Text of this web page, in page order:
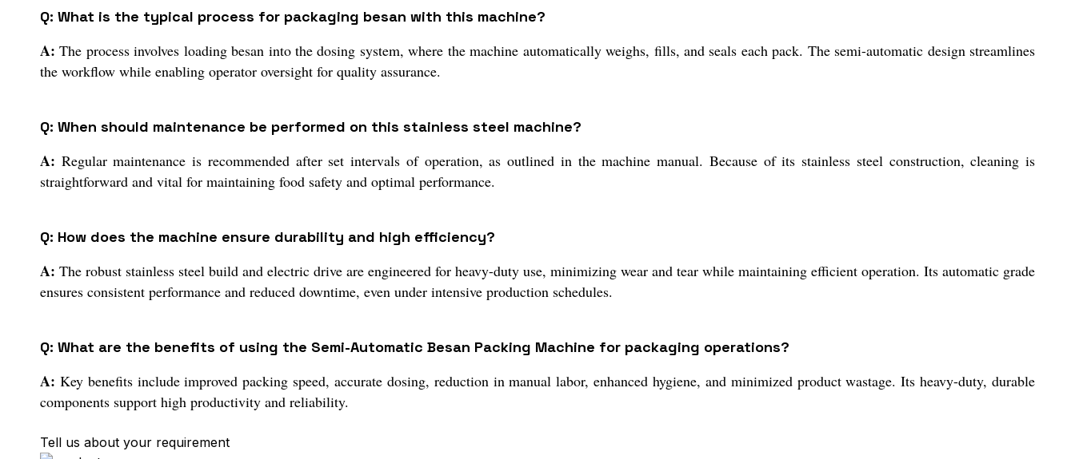
Q: What is the typical process for packaging besan with this machine?
A: The process involves loading besan into the dosing system, where the machine automatically weighs, fills, and seals each pack. The semi-automatic design streamlines
the workflow while enabling operator oversight for quality assurance.
Q: When should maintenance be performed on this stainless steel machine?
A: Regular maintenance is recommended after set intervals of operation, as outlined in the machine manual. Because of its stainless steel construction, cleaning is
straightforward and vital for maintaining food safety and optimal performance.
Q: How does the machine ensure durability and high efficiency?
A: The robust stainless steel build and electric drive are engineered for heavy-duty use, minimizing wear and tear while maintaining efficient operation. Its automatic grade
ensures consistent performance and reduced downtime, even under intensive production schedules.
Q: What are the benefits of using the Semi-Automatic Besan Packing Machine for packaging operations?
A: Key benefits include improved packing speed, accurate dosing, reduction in manual labor, enhanced hygiene, and minimized product wastage. Its heavy-duty, durable
components support high productivity and reliability.
Tell us about your requirement